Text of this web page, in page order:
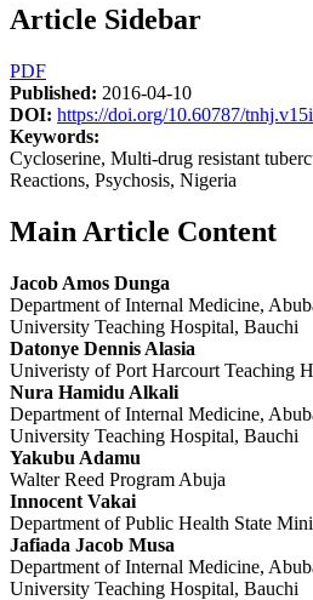
Article Sidebar
PDF
Published: 2016-04-10
DOI: https://doi.org/10.60787/
Keywords:
Cycloserine, Multi-drug resistant
Reactions, Psychosis, Nigeria
Main Article Content
Jacob Amos Dunga
Department of Internal Medicine,
University Teaching Hospital, Bauchi
Datonye Dennis Alasia
Univeristy of Port Harcourt Teaching
Nura Hamidu Alkali
Department of Internal Medicine,
University Teaching Hospital, Bauchi
Yakubu Adamu
Walter Reed Program Abuja
Innocent Vakai
Department of Public Health State
Jafiada Jacob Musa
Department of Internal Medicine,
University Teaching Hospital, Bauchi